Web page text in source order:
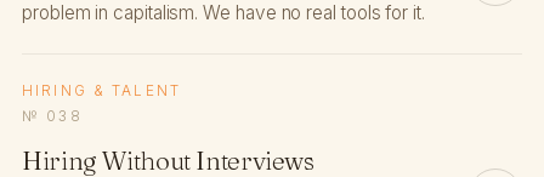
problem in capitalism. We have no real tools for it.
HIRING & TALENT
№ 038
Hiring Without Interviews